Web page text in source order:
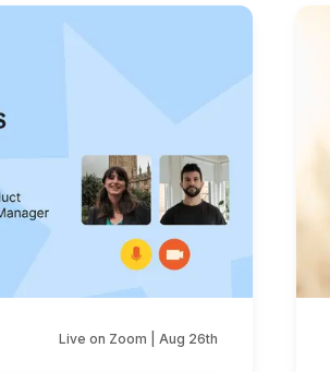
Live on Zoom | Aug 26th